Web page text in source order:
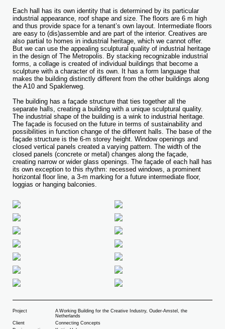
Each hall has its own identity that is determined by its particular
industrial appearance, roof shape and size. The floors are 6 m high
and thus provide space for a tenant’s own layout. Intermediate floors
are easy to (dis)assemble and are part of the interior. Creatives are
also partial to homes in industrial heritage, which we cannot offer.
But we can use the appealing sculptural quality of industrial heritage
in the design of The Metropolis. By stacking recognizable industrial
forms, a collage is created of individual buildings that become a
sculpture with a character of its own. It has a form language that
makes the building distinctly different from the other buildings along
the A10 and Spaklerweg.
The building has a façade structure that ties together all the
separate halls, creating a building with a unique sculptural quality.
The industrial shape of the building is a wink to industrial heritage.
The façade is focused on the future in terms of sustainability and
possibilities in function change of the different halls. The base of the
façade structure is the 6-m storey height. Window openings and
closed vertical panels created a varying pattern. The width of the
closed panels (concrete or metal) changes along the façade,
creating narrow or wider glass openings. The façade of each hall has
its own exception to this rhythm: recessed windows, a prominent
horizontal floor line, a 3-m marking for a future intermediate floor,
loggias or hanging balconies.
Project
A Working Building for the Creative Industry, Ouder-Amstel, the
Netherlands
Client
Connecting Concepts